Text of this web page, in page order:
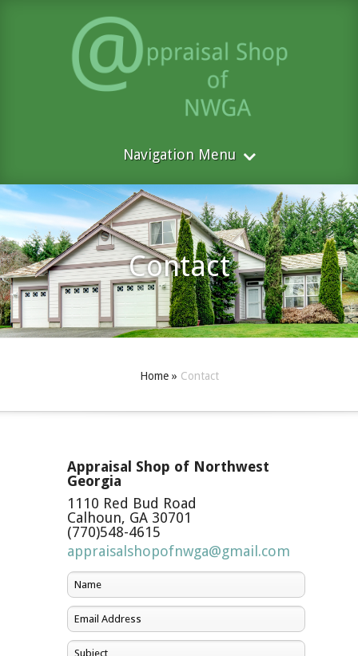
Navigation Menu
Contact
Home » Contact
Appraisal Shop of Northwest
Georgia
1110 Red Bud Road
Calhoun, GA 30701
(770)548-4615
appraisalshopofnwga@gmail.com